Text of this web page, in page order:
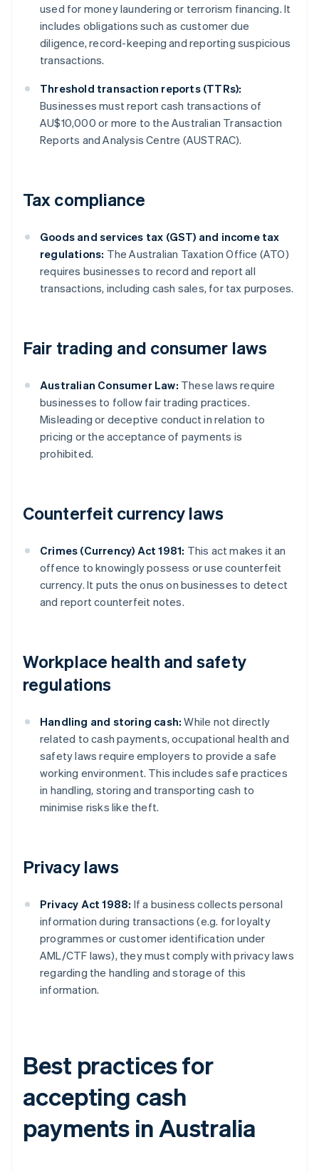
used for money laundering or terrorism financing. It
includes obligations such as customer due
diligence, record-keeping and reporting suspicious
transactions.
Threshold transaction reports (TTRs):
Businesses must report cash transactions of
AU$10,000 or more to the Australian Transaction
Reports and Analysis Centre (AUSTRAC).
Tax compliance
Goods and services tax (GST) and income tax
regulations: The Australian Taxation Office (ATO)
requires businesses to record and report all
transactions, including cash sales, for tax purposes.
Fair trading and consumer laws
Australian Consumer Law: These laws require
businesses to follow fair trading practices.
Misleading or deceptive conduct in relation to
pricing or the acceptance of payments is
prohibited.
Counterfeit currency laws
Crimes (Currency) Act 1981: This act makes it an
offence to knowingly possess or use counterfeit
currency. It puts the onus on businesses to detect
and report counterfeit notes.
Workplace health and safety
regulations
Handling and storing cash: While not directly
related to cash payments, occupational health and
safety laws require employers to provide a safe
working environment. This includes safe practices
in handling, storing and transporting cash to
minimise risks like theft.
Privacy laws
Privacy Act 1988: If a business collects personal
information during transactions (e.g. for loyalty
programmes or customer identification under
AML/CTF laws), they must comply with privacy laws
regarding the handling and storage of this
information.
Best practices for
accepting cash
payments in Australia